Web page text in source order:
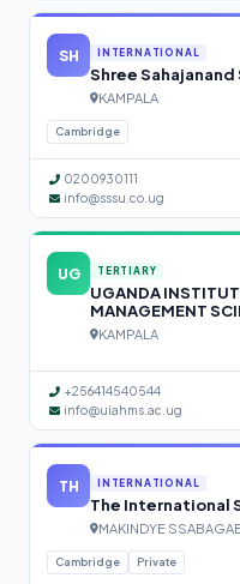
SH INTERNATIONAL
Shree Sahajanand
KAMPALA
Cambridge
0200930111
info@sssu.co.ug
UG TERTIARY
UGANDA
MANAGEMENT
KAMPALA
+256414540544
info@uiahms.ac.ug
TH INTERNATIONAL
The International
MAKINDYE
Cambridge Private